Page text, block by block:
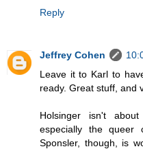
Reply
Jeffrey Cohen
Leave it to Karl to
ready. Great stuff, and
Holsinger isn't
especially the queer
Sponsler, though, is